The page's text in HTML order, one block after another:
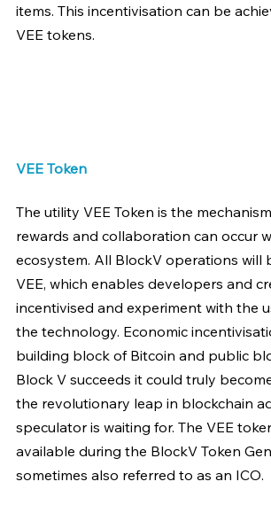
items. This incentivisation can be
VEE tokens.
VEE Token
The utility VEE Token is the
rewards and collaboration can occur
ecosystem. All BlockV operations will
VEE, which enables developers and
incentivised and experiment with the
the technology. Economic
building block of Bitcoin and public
Block V succeeds it could truly
the revolutionary leap in blockchain
speculator is waiting for. The VEE
available during the BlockV Token
sometimes also referred to as an ICO.